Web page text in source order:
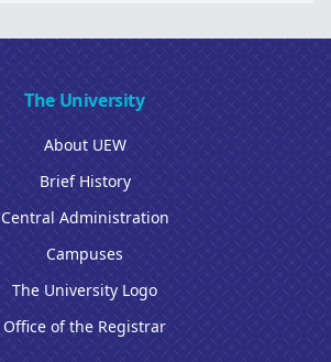
The University
About UEW
Brief History
Central Administration
Campuses
The University Logo
Office of the Registrar